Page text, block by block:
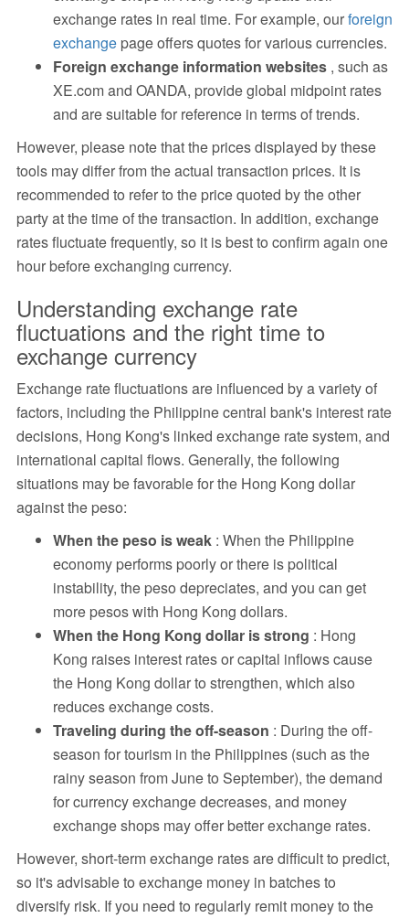
exchange rates in real time. For example, ourforeign
exchangepage offers quotes for various currencies.
Foreign exchange information websites, such as
XE.com and OANDA, provide global midpoint rates
and are suitable for reference in terms of trends.
However, please note that the prices displayed by these
tools may differ from the actual transaction prices. It is
recommended to refer to the price quoted by the other
party at the time of the transaction. In addition, exchange
rates fluctuate frequently, so it is best to confirm again one
hour before exchanging currency.
Understanding exchange rate
fluctuations and the right time to
exchange currency
Exchange rate fluctuations are influenced by a variety of
factors, including the Philippine central bank's interest rate
decisions, Hong Kong's linked exchange rate system, and
international capital flows. Generally, the following
situations may be favorable for the Hong Kong dollar
against the peso:
When the peso is weak: When the Philippine
economy performs poorly or there is political
instability, the peso depreciates, and you can get
more pesos with Hong Kong dollars.
When the Hong Kong dollar is strong : Hong
Kong raises interest rates or capital inflows cause
the Hong Kong dollar to strengthen, which also
reduces exchange costs.
Traveling during the off-season : During the off-
season for tourism in the Philippines (such as the
rainy season from June to September), the demand
for currency exchange decreases, and money
exchange shops may offer better exchange rates.
However, short-term exchange rates are difficult to predict,
so it's advisable to exchange money in batches to
diversify risk. If you need to regularly remit money to the